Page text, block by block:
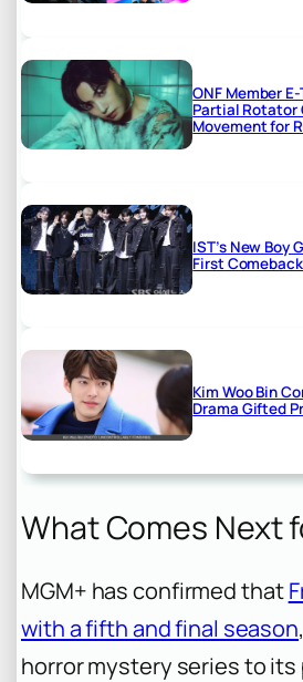
ONF Member
Partial Rotator
Movement for
IST’s New Boy
First
Kim Woo Bin
Drama Gifted
What Comes Next
MGM+ has confirmed that
with a fifth and final season
horror mystery series to